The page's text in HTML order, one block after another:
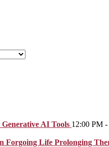
AI Tools 12:00 PM
Forgoing Life Prolonging